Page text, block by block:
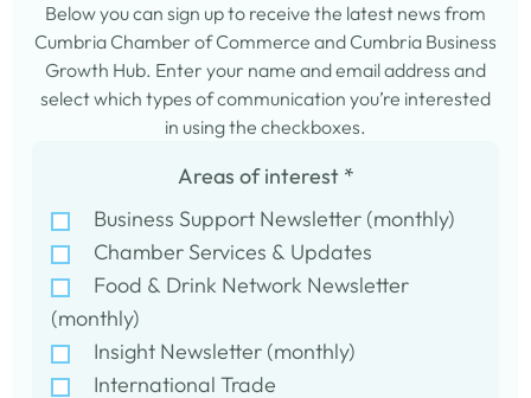
Below you can sign up to receive the latest news from
Cumbria Chamber of Commerce and Cumbria Business
Growth Hub. Enter your name and email address and
select which types of communication you’re interested
in using the checkboxes.
Areas of interest *
Business Support Newsletter (monthly)
Chamber Services & Updates
Food & Drink Network Newsletter
(monthly)
Insight Newsletter (monthly)
International Trade